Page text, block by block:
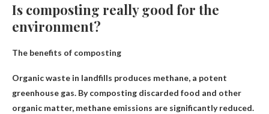
Is composting really good for the
environment?
The benefits of composting
Organic waste in landfills produces methane, a potent
greenhouse gas. By composting discarded food and other
organic matter, methane emissions are significantly reduced.